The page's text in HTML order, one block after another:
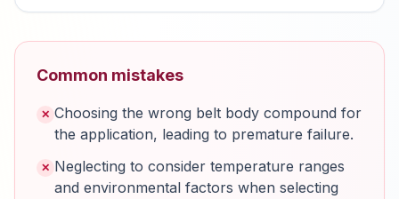
Common mistakes
✕ Choosing the wrong belt body compound for
the application, leading to premature failure.
✕ Neglecting to consider temperature ranges
and environmental factors when selecting